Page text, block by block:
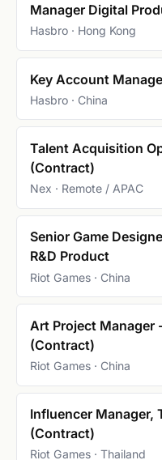
Manager Digital
Hasbro · Hong Kong
Key Account
Hasbro · China
Talent Acquisition
(Contract)
Nex · Remote / APAC
Senior Game
R&D Product
Riot Games · China
Art Project Manager
(Contract)
Riot Games · China
Influencer Manager,
(Contract)
Riot Games · Thailand